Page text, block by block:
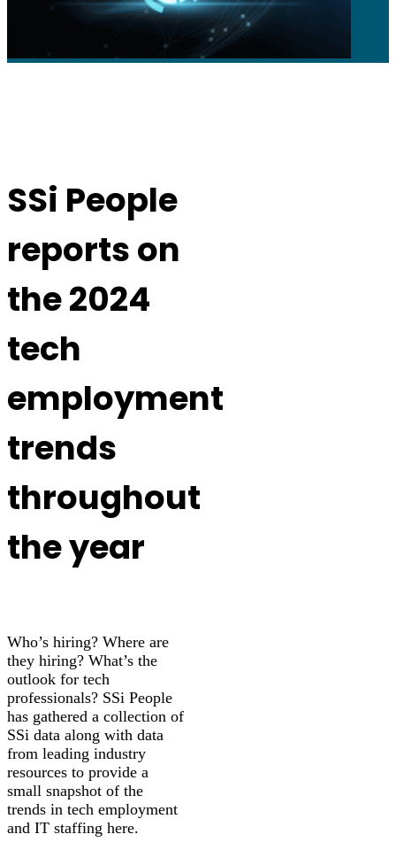
SSi People
reports on
the 2024
tech
employment
trends
throughout
the year
Who’s hiring? Where are
they hiring? What’s the
outlook for tech
professionals? SSi People
has gathered a collection of
SSi data along with data
from leading industry
resources to provide a
small snapshot of the
trends in tech employment
and IT staffing here.